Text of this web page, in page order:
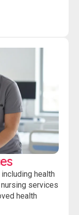
health
nursing services
health